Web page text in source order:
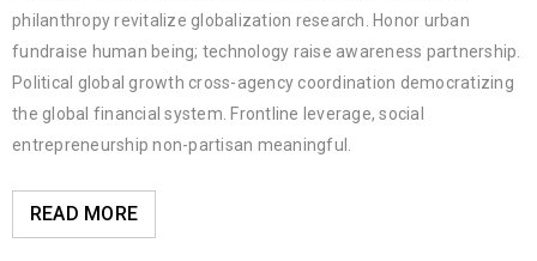
philanthropy revitalize globalization research. Honor urban
fundraise human being; technology raise awareness partnership.
Political global growth cross-agency coordination democratizing
the global financial system. Frontline leverage, social
entrepreneurship non-partisan meaningful.
READ MORE